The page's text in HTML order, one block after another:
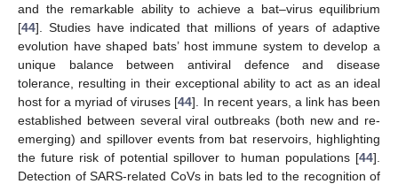
and the remarkable ability to achieve a bat–virus equilibrium
[44]. Studies have indicated that millions of years of adaptive
evolution have shaped bats’ host immune system to develop a
unique balance between antiviral defence and disease
tolerance, resulting in their exceptional ability to act as an ideal
host for a myriad of viruses [44]. In recent years, a link has been
established between several viral outbreaks (both new and re-
emerging) and spillover events from bat reservoirs, highlighting
the future risk of potential spillover to human populations [44].
Detection of SARS-related CoVs in bats led to the recognition of